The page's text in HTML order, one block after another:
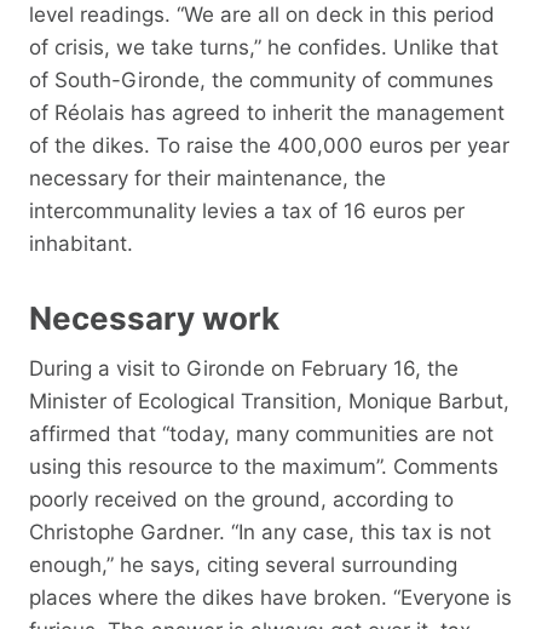
level readings. “We are all on deck in this period
of crisis, we take turns,” he confides. Unlike that
of South-Gironde, the community of communes
of Réolais has agreed to inherit the management
of the dikes. To raise the 400,000 euros per year
necessary for their maintenance, the
intercommunality levies a tax of 16 euros per
inhabitant.
Necessary work
During a visit to Gironde on February 16, the
Minister of Ecological Transition, Monique Barbut,
affirmed that “today, many communities are not
using this resource to the maximum”. Comments
poorly received on the ground, according to
Christophe Gardner. “In any case, this tax is not
enough,” he says, citing several surrounding
places where the dikes have broken. “Everyone is